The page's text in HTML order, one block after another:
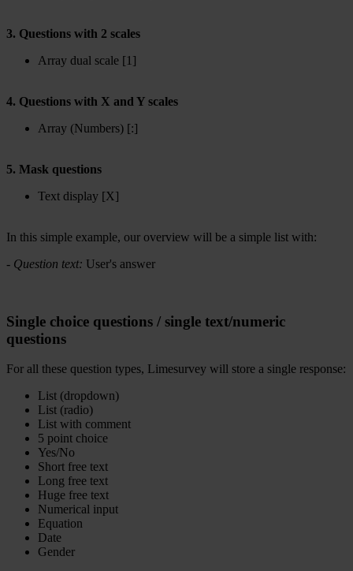
3. Questions with 2 scales
Array dual scale [1]
4. Questions with X and Y scales
Array (Numbers) [:]
5. Mask questions
Text display [X]
In this simple example, our overview will be a simple list with:
- Question text: User's answer
Single choice questions / single text/numeric
questions
For all these question types, Limesurvey will store a single response:
List (dropdown)
List (radio)
List with comment
5 point choice
Yes/No
Short free text
Long free text
Huge free text
Numerical input
Equation
Date
Gender